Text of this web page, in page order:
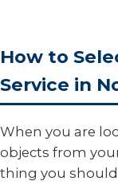
How to
Service in
When you are
objects from
thing you should